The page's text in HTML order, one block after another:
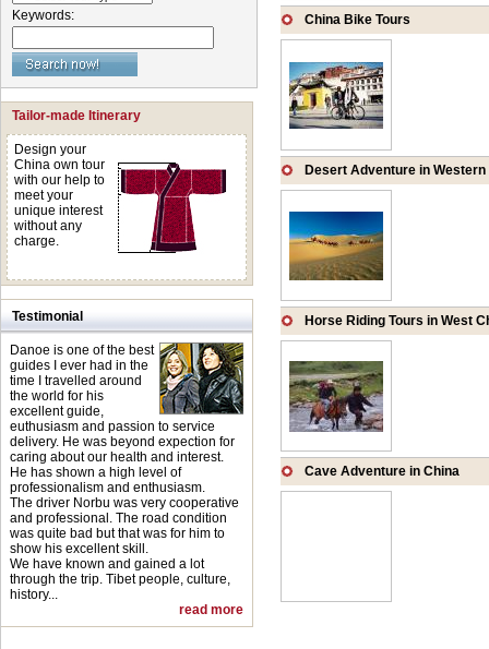
Keywords:
Tailor-made Itinerary
Design your
China own tour
with our help to
meet your
unique interest
without any
charge.
Testimonial
Danoe is one of the best
guides I ever had in the
time I travelled around
the world for his
excellent guide,
euthusiasm and passion to service
delivery. He was beyond expection for
caring about our health and interest.
He has shown a high level of
professionalism and enthusiasm.
The driver Norbu was very cooperative
and professional. The road condition
was quite bad but that was for him to
show his excellent skill.
We have known and gained a lot
through the trip. Tibet people, culture,
history...
read more
China Bike Tours
Desert Adventure in Western
Horse Riding Tours in West
Cave Adventure in China